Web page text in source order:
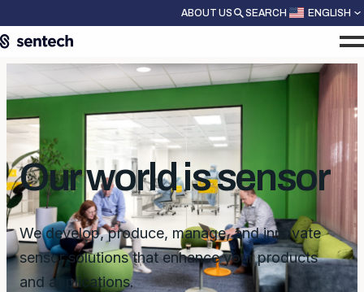
ABOUT US SEARCH ENGLISH
Our world is sensor
We develop, produce, manage, and innovate
sensor solutions that enhance your products
and applications.